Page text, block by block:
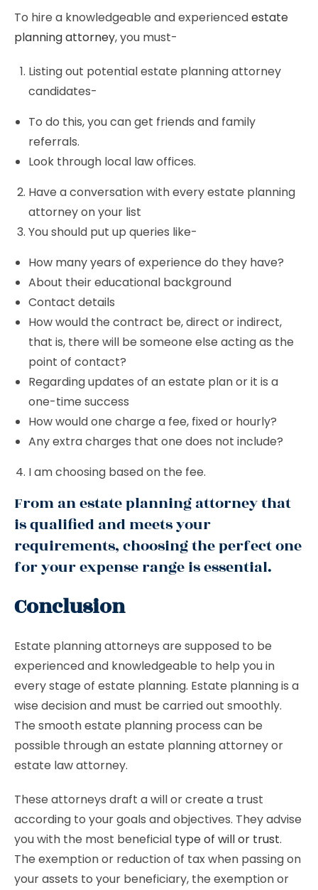
To hire a knowledgeable and experiencedestate
planning attorney, you must-
Listing out potential estate planning attorney
candidates-
To do this, you can get friends and family
referrals.
Look through local law offices.
Have a conversation with every estate planning
attorney on your list
You should put up queries like-
How many years of experience do they have?
About their educational background
Contact details
How would the contract be, direct or indirect,
that is, there will be someone else acting as the
point of contact?
Regarding updates of an estate plan or it is a
one-time success
How would one charge a fee, fixed or hourly?
Any extra charges that one does not include?
I am choosing based on the fee.
From an estate planning attorney that
is qualified and meets your
requirements, choosing the perfect one
for your expense range is essential.
Conclusion
Estate planning attorneys are supposed to be
experienced and knowledgeable to help you in
every stage of estate planning. Estate planning is a
wise decision and must be carried out smoothly.
The smooth estate planning process can be
possible through an estate planning attorney or
estate law attorney.
These attorneys draft a will or create a trust
according to your goals and objectives. They advise
you with the most beneficial type of will or trust.
The exemption or reduction of tax when passing on
your assets to your beneficiary, the exemption or